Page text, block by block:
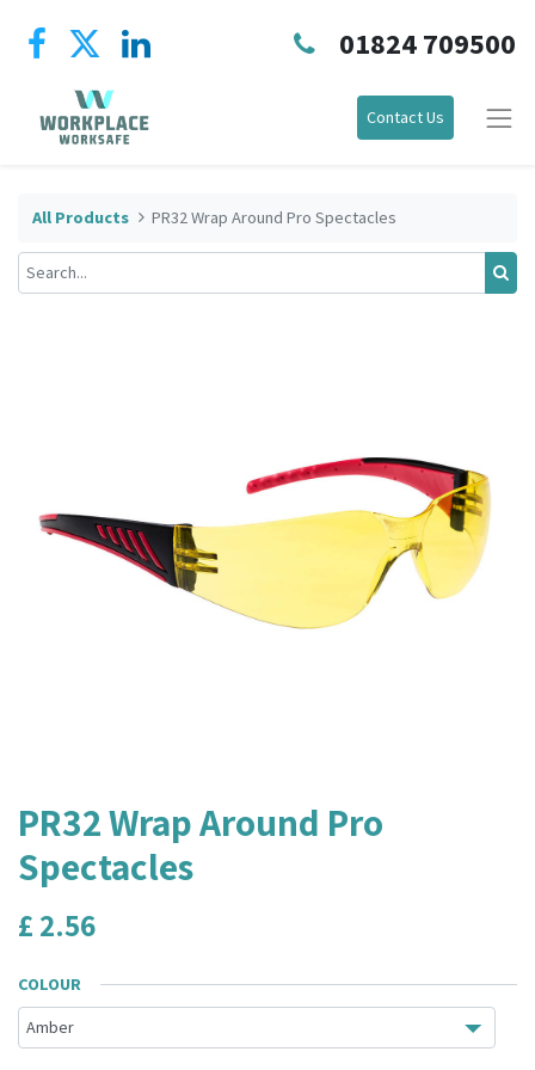
01824 709500
Contact Us
All Products PR32 Wrap Around Pro Spectacles
PR32 Wrap Around Pro
Spectacles
£ 2.56
COLOUR